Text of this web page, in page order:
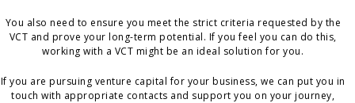
You also need to ensure you meet the strict criteria requested by the
VCT and prove your long-term potential. If you feel you can do this,
working with a VCT might be an ideal solution for you.
If you are pursuing venture capital for your business, we can put you in
touch with appropriate contacts and support you on your journey,